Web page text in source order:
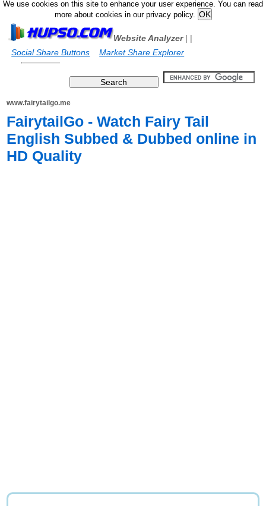
We use cookies on this site to enhance your user experience. You can read
more about cookies in our privacy policy.
Website Analyzer|
Social Share Buttons
|
Market Share Explorer
www.fairytailgo.me
FairytailGo - Watch Fairy Tail
English Subbed & Dubbed online in
HD Quality